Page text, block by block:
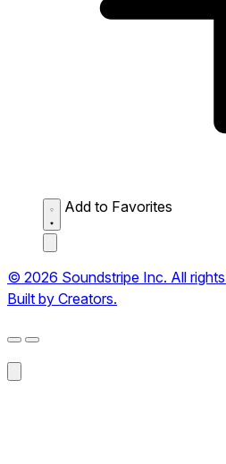
Add to Favorites
© 2026 Soundstripe Inc. All
Built by Creators.